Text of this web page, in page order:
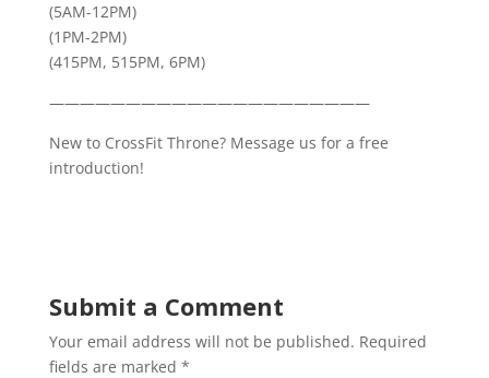
(5AM-12PM)
(1PM-2PM)
(415PM, 515PM, 6PM)
—————————————————————
New to CrossFit Throne? Message us for a free
introduction!
Submit a Comment
Your email address will not be published. Required
fields are marked *